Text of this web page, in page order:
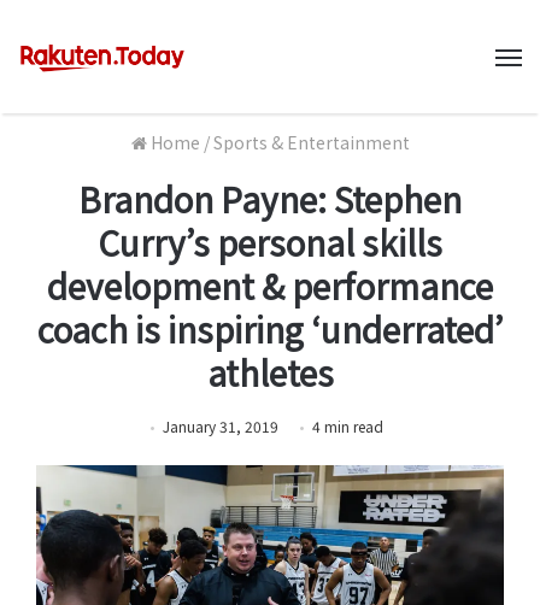
Home /Sports & Entertainment
Brandon Payne: Stephen
Curry’s personal skills
development & performance
coach is inspiring ‘underrated’
athletes
January 31, 2019 4 min read